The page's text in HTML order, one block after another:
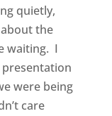
quietly,
the
waiting. I
presentation
were being
care